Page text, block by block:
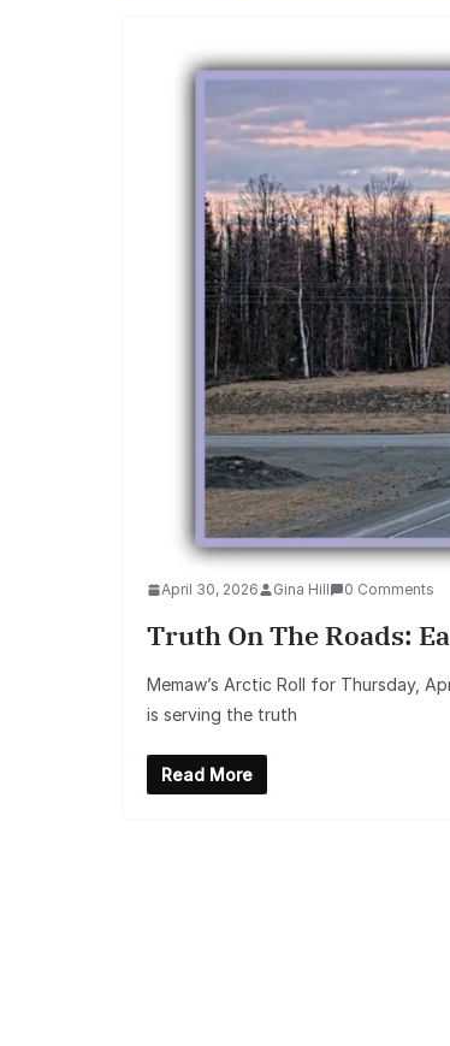
April 30, 2026 Gina Hill 0 Comments
Truth On The Roads:
Memaw’s Arctic Roll for Thursday,
is serving the truth
Read More